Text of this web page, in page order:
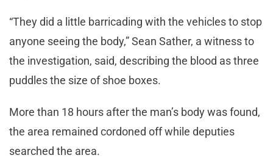
“They did a little barricading with the vehicles to stop
anyone seeing the body,” Sean Sather, a witness to
the investigation, said, describing the blood as three
puddles the size of shoe boxes.
More than 18 hours after the man’s body was found,
the area remained cordoned off while deputies
searched the area.